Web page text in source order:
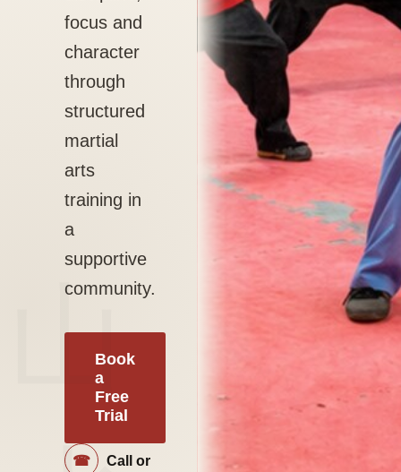
focus and
character
through
structured
martial
arts
training in
a
supportive
community.
Book
a
Free
Trial
☎
Call or